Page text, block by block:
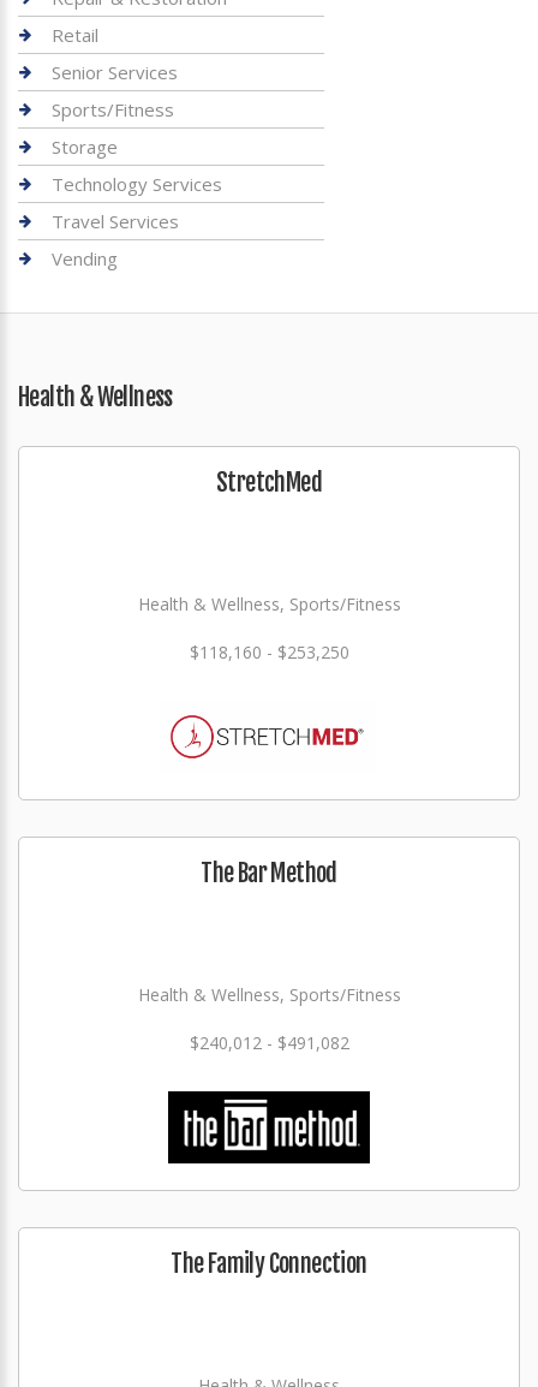
Retail
Senior Services
Sports/Fitness
Storage
Technology Services
Travel Services
Vending
Health & Wellness
StretchMed
Health & Wellness, Sports/Fitness
$118,160 - $253,250
The Bar Method
Health & Wellness, Sports/Fitness
$240,012 - $491,082
The Family Connection